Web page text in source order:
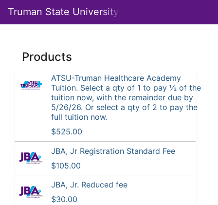
Main
Truman State University
Main
Institute
for
Academic
Outreach
Products
ATSU-Truman Healthcare Academy
Tuition. Select a qty of 1 to pay ½ of the
tuition now, with the remainder due by
5/26/26. Or select a qty of 2 to pay the
full tuition now.
$525.00
JBA, Jr Registration Standard Fee
$105.00
JBA, Jr. Reduced fee
$30.00